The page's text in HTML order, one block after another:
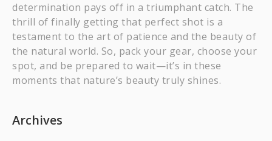
determination pays off in a triumphant catch. The
thrill of finally getting that perfect shot is a
testament to the art of patience and the beauty of
the natural world. So, pack your gear, choose your
spot, and be prepared to wait—it’s in these
moments that nature’s beauty truly shines.
Archives